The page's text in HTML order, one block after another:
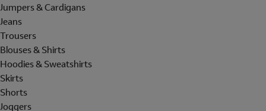
Jumpers & Cardigans
Jeans
Trousers
Blouses & Shirts
Hoodies & Sweatshirts
Skirts
Shorts
Joggers